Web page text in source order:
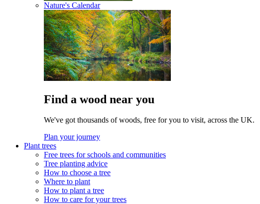
Nature's Calendar
Find a wood near you
We've got thousands of woods, free for you to visit, across the UK.
Plan your journey
Plant trees
Free trees for schools and communities
Tree planting advice
How to choose a tree
Where to plant
How to plant a tree
How to care for your trees